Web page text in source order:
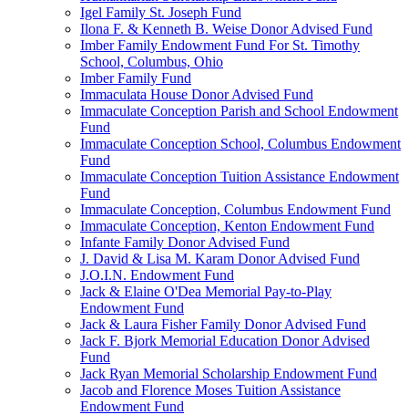
Igel Family St. Joseph Fund
Ilona F. & Kenneth B. Weise Donor Advised Fund
Imber Family Endowment Fund For St. Timothy
School, Columbus, Ohio
Imber Family Fund
Immaculata House Donor Advised Fund
Immaculate Conception Parish and School Endowment
Fund
Immaculate Conception School, Columbus Endowment
Fund
Immaculate Conception Tuition Assistance Endowment
Fund
Immaculate Conception, Columbus Endowment Fund
Immaculate Conception, Kenton Endowment Fund
Infante Family Donor Advised Fund
J. David & Lisa M. Karam Donor Advised Fund
J.O.I.N. Endowment Fund
Jack & Elaine O'Dea Memorial Pay-to-Play
Endowment Fund
Jack & Laura Fisher Family Donor Advised Fund
Jack F. Bjork Memorial Education Donor Advised
Fund
Jack Ryan Memorial Scholarship Endowment Fund
Jacob and Florence Moses Tuition Assistance
Endowment Fund